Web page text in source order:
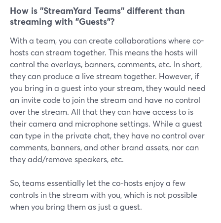
How is "StreamYard Teams" different than
streaming with "Guests"?
With a team, you can create collaborations where co-
hosts can stream together. This means the hosts will
control the overlays, banners, comments, etc. In short,
they can produce a live stream together. However, if
you bring in a guest into your stream, they would need
an invite code to join the stream and have no control
over the stream. All that they can have access to is
their camera and microphone settings. While a guest
can type in the private chat, they have no control over
comments, banners, and other brand assets, nor can
they add/remove speakers, etc.
So, teams essentially let the co-hosts enjoy a few
controls in the stream with you, which is not possible
when you bring them as just a guest.